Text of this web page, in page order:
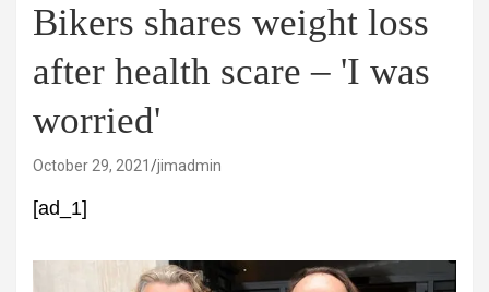
Bikers shares weight loss
after health scare – 'I was
worried'
October 29, 2021 jimadmin
[ad_1]